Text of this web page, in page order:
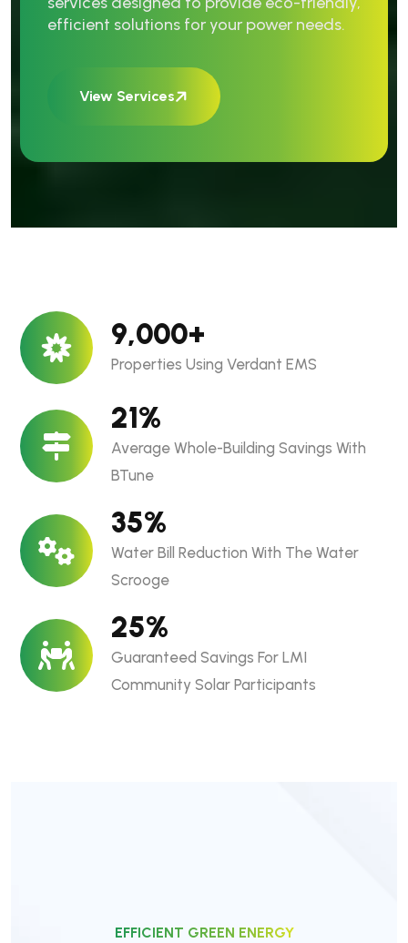
efficient solutions for your power needs.
View Services
9,000+
Properties Using Verdant EMS
21%
Average Whole-Building Savings With
BTune
35%
Water Bill Reduction With The Water
Scrooge
25%
Guaranteed Savings For LMI
Community Solar Participants
EFFICIENT GREEN ENERGY